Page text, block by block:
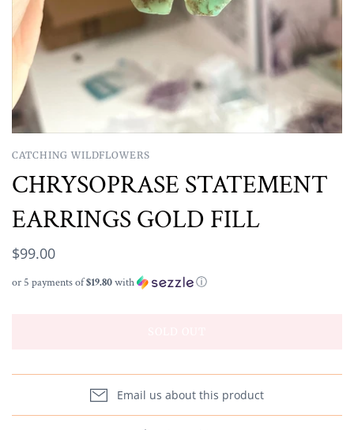
CATCHING WILDFLOWERS
CHRYSOPRASE STATEMENT
EARRINGS GOLD FILL
$99.00
or 5 payments of$19.80with ⓘ
Email us about this product